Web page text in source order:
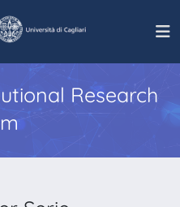
Research